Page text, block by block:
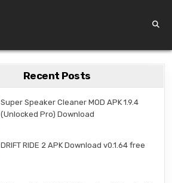
Recent Posts
Super Speaker Cleaner MOD APK 1.9.4
(Unlocked Pro) Download
DRIFT RIDE 2 APK Download v0.1.64 free